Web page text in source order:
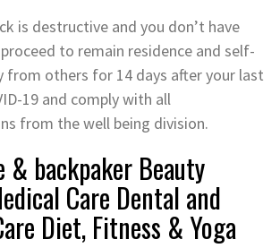
is destructive and you don’t have
to remain residence and self-
from others for 14 days after your last
19 and comply with all
from the well being division.
backpaker Beauty
Care Dental and
Diet, Fitness & Yoga